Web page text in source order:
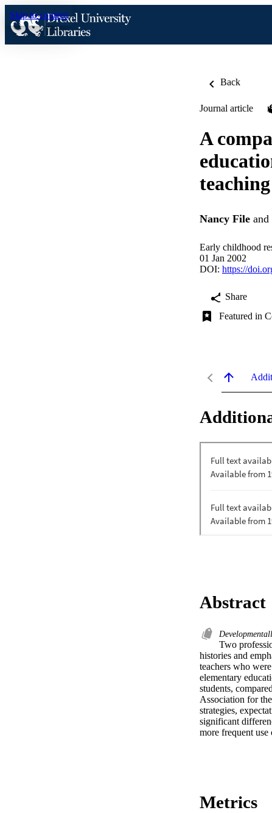
Skip to content
Back
Journal article
A
Nancy File and
Early childhood
01 Jan 2002
DOI: https://
Share
Featured in
Abstract
Two
histories and
teachers who
elementary
students,
Association for
strategies,
significant
more frequent use
Metrics